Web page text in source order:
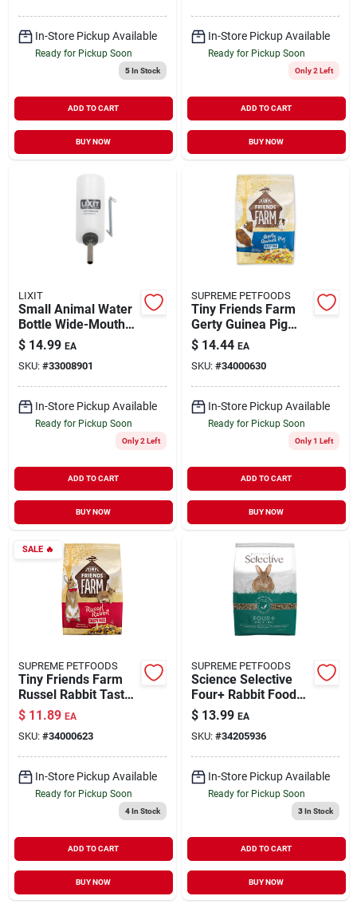
In-Store Pickup Available
Ready for Pickup Soon
5In Stock
ADD TO CART
BUY NOW
In-Store Pickup Available
Ready for Pickup Soon
Only 2 Left
ADD TO CART
BUY NOW
LIXIT
Small Animal Water
Bottle Wide-Mouth
32 oz
$ 14.99 EA
SKU: #33008901
In-Store Pickup Available
Ready for Pickup Soon
Only 2 Left
ADD TO CART
BUY NOW
SUPREME PETFOODS
Tiny Friends Farm
Gerty Guinea Pig
Tasty Mix 5.5 lb
$ 14.44 EA
SKU: #34000630
In-Store Pickup Available
Ready for Pickup Soon
Only 1 Left
ADD TO CART
BUY NOW
SALE🔥
SUPREME PETFOODS
Tiny Friends Farm
Russel Rabbit Tasty
Mix 5.5 lb
$ 11.89 EA
SKU: #34000623
In-Store Pickup Available
Ready for Pickup Soon
4In Stock
ADD TO CART
BUY NOW
SUPREME PETFOODS
Science Selective
Four+ Rabbit Food
4.4 lb
$ 13.99 EA
SKU: #34205936
In-Store Pickup Available
Ready for Pickup Soon
3In Stock
ADD TO CART
BUY NOW